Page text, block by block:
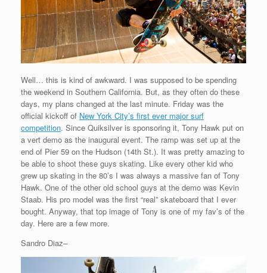
Well… this is kind of awkward. I was supposed to be spending
the weekend in Southern California. But, as they often do these
days, my plans changed at the last minute. Friday was the
official kickoff of New York City’s first ever major surf
competition. Since Quiksilver is sponsoring it, Tony Hawk put on
a vert demo as the inaugural event. The ramp was set up at the
end of Pier 59 on the Hudson (14th St.). It was pretty amazing to
be able to shoot these guys skating. Like every other kid who
grew up skating in the 80’s I was always a massive fan of Tony
Hawk. One of the other old school guys at the demo was Kevin
Staab. His pro model was the first “real” skateboard that I ever
bought. Anyway, that top image of Tony is one of my fav’s of the
day. Here are a few more.
Sandro Diaz–